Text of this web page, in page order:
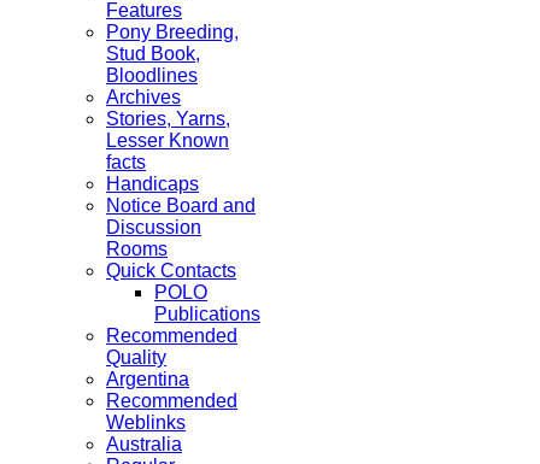
Features
Pony Breeding,
Stud Book,
Bloodlines
Archives
Stories, Yarns,
Lesser Known
facts
Handicaps
Notice Board and
Discussion
Rooms
Quick Contacts
POLO
Publications
Recommended
Quality
Argentina
Recommended
Weblinks
Australia